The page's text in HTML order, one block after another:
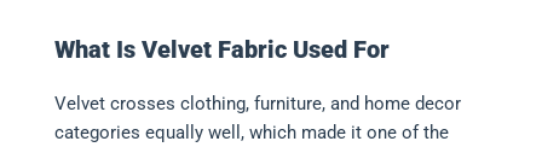
What Is Velvet Fabric Used For
Velvet crosses clothing, furniture, and home decor
categories equally well, which made it one of the